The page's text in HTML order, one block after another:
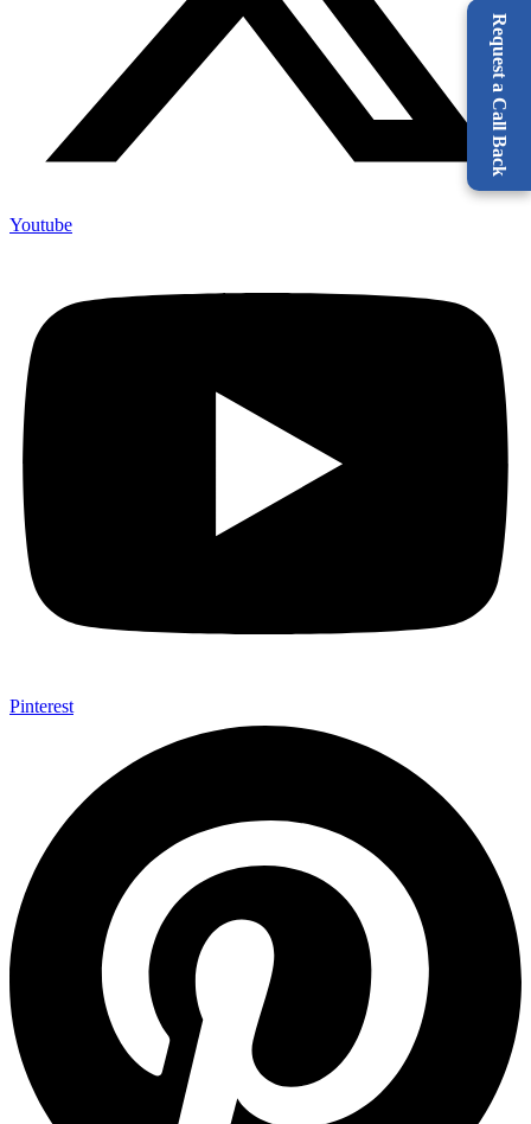
Request a Call Back
Youtube
Pinterest